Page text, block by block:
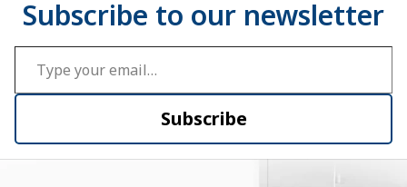
Type your email…
Subscribe